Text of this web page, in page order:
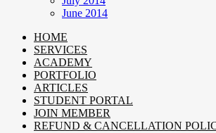
June 2014
HOME
SERVICES
ACADEMY
PORTFOLIO
ARTICLES
STUDENT PORTAL
JOIN MEMBER
REFUND & CANCELLATION